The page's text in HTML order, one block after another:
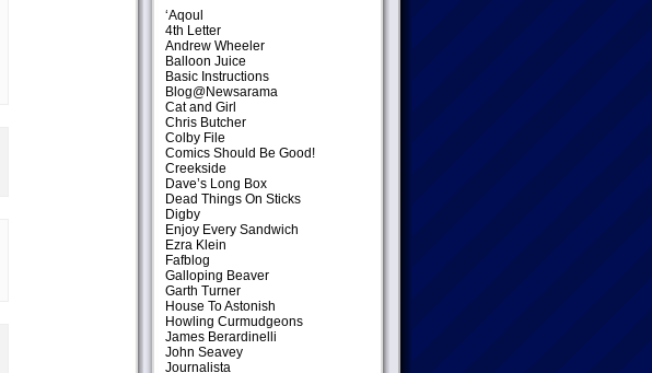
‘Aqoul
4th Letter
Andrew Wheeler
Balloon Juice
Basic Instructions
Blog@Newsarama
Cat and Girl
Chris Butcher
Colby File
Comics Should Be Good!
Creekside
Dave’s Long Box
Dead Things On Sticks
Digby
Enjoy Every Sandwich
Ezra Klein
Fafblog
Galloping Beaver
Garth Turner
House To Astonish
Howling Curmudgeons
James Berardinelli
John Seavey
Journalista